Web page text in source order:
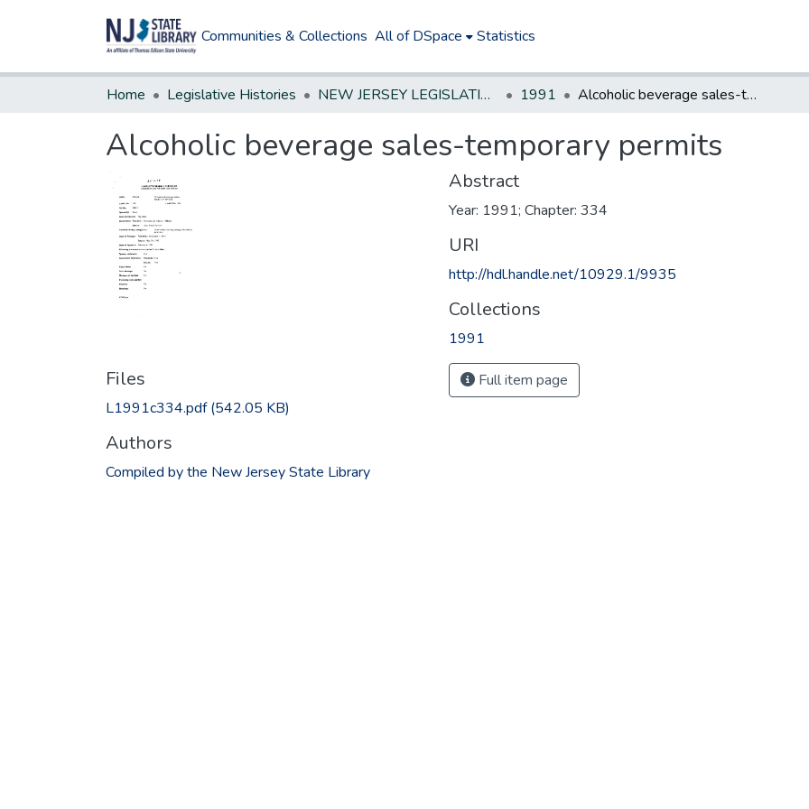
Communities & Collections All of DSpace Statistics
Home Legislative Histories NEW JERSEY LEGISLATIVE HISTORIES 1991 Alcoholic beverage sales-temporary permits
Alcoholic beverage sales-temporary permits
Files
L1991c334.pdf(542.05 KB)
Authors
Compiled by the New Jersey State Library
Abstract
Year: 1991; Chapter: 334
URI
http://hdl.handle.net/10929.1/9935
Collections
1991
Full item page